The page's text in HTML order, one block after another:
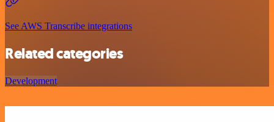
See AWS Transcribe integrations
Related categories
Development